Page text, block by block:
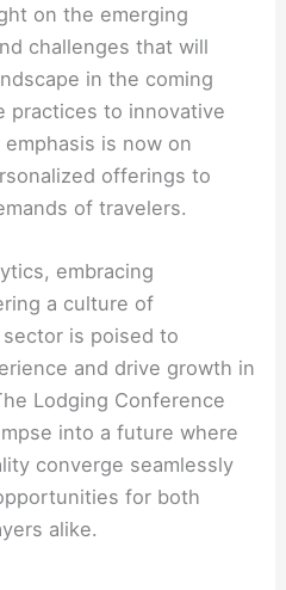
on the emerging
challenges that will
in the coming
practices to innovative
is now on
offerings to
of travelers.
embracing
a culture of
is poised to
and drive growth in
Lodging Conference
into a future where
converge seamlessly
for both
alike.